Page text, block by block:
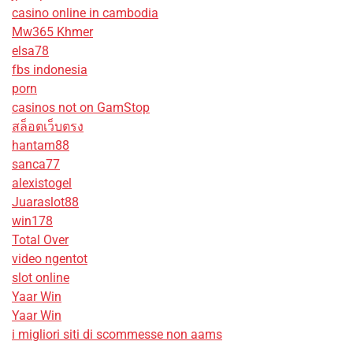
casino online in cambodia
Mw365 Khmer
elsa78
fbs indonesia
porn
casinos not on GamStop
สล็อตเว็บตรง
hantam88
sanca77
alexistogel
Juaraslot88
win178
Total Over
video ngentot
slot online
Yaar Win
Yaar Win
i migliori siti di scommesse non aams